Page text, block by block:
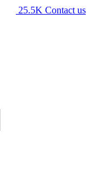
25.5K Contact us